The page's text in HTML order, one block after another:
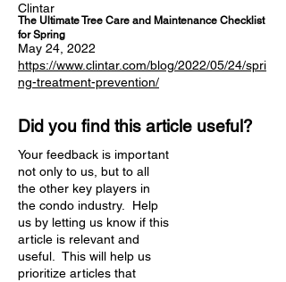
Clintar
The Ultimate Tree Care and Maintenance Checklist
for Spring
May 24, 2022
https://www.clintar.com/blog/2022/05/24/spri
ng-treatment-prevention/
Did you find this article useful?
Your feedback is important
not only to us, but to all
the other key players in
the condo industry. Help
us by letting us know if this
article is relevant and
useful. This will help us
prioritize articles that